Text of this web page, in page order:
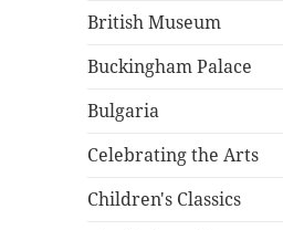
British Museum
Buckingham Palace
Bulgaria
Celebrating the Arts
Children's Classics